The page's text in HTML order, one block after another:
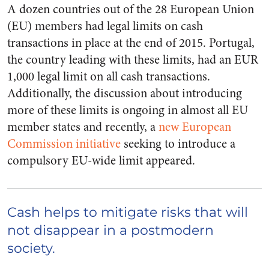
A dozen countries out of the 28 European Union
(EU) members had legal limits on cash
transactions in place at the end of 2015. Portugal,
the country leading with these limits, had an EUR
1,000 legal limit on all cash transactions.
Additionally, the discussion about introducing
more of these limits is ongoing in almost all EU
member states and recently, anew European
Commission initiative seeking to introduce a
compulsory EU-wide limit appeared.
Cash helps to mitigate risks that will
not disappear in a postmodern
society.